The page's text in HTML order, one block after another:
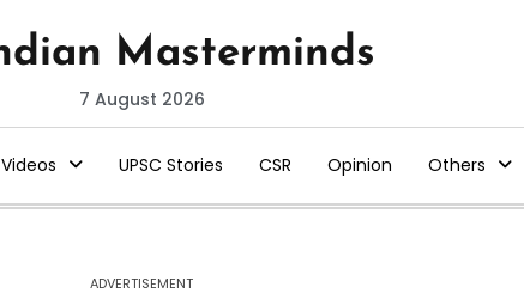
7 August 2026
Videos UPSC Stories CSR Opinion Others
ADVERTISEMENT